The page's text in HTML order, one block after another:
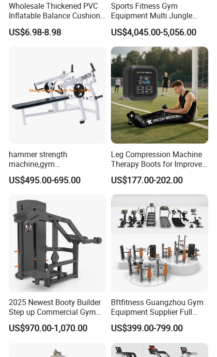
Wholesale Thickened PVC
Inflatable Balance Cushion
Stability Disc for Yoga
Pilates Workout and Gym
US$6.98-8.98
Sports Fitness Gym
Equipment Multi Jungle
Machine 4-Stack
Commercial Gym Fitness
Machine
US$4,045.00-5,056.00
hammer strength
machine,gym
equipment,Hammer ISO-
Lateral Horizontal Bench
US$495.00-695.00
Leg Compression Machine
Therapy Boots for Improved
Blood Circulation Lymphatic
Drainage
US$177.00-202.00
2025 Newest Booty Builder
Step up Commercial Gym
Equipment for Gym Center
US$970.00-1,070.00
Bftfitness Guangzhou Gym
Equipment Supplier Full
Gym Equipment
Commercial Fitness
Equipment for Gym Sports
Club
US$399.00-799.00